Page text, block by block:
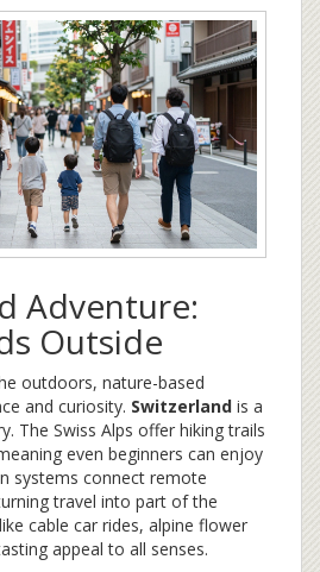
Adventure:
Outside
outdoors, nature-based
and curiosity. Switzerland is a
The Swiss Alps offer hiking trails
even beginners can enjoy
systems connect remote
travel into part of the
cable car rides, alpine flower
appeal to all senses.